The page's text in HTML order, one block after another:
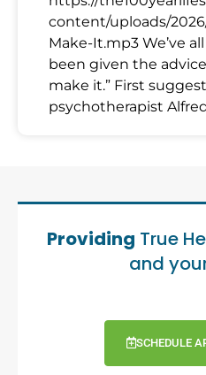
content/uploads/
Make-It.mp3 We’ve
been given the
make it.” First
psychotherapist
Providing True
and
SCHEDULE